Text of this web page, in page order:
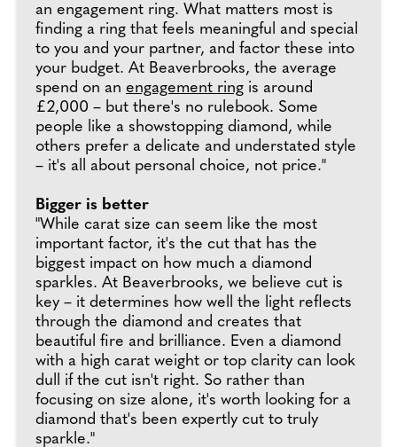
an engagement ring. What matters most is
finding a ring that feels meaningful and special
to you and your partner, and factor these into
your budget. At Beaverbrooks, the average
spend on an engagement ring is around
£2,000 – but there's no rulebook. Some
people like a showstopping diamond, while
others prefer a delicate and understated style
– it's all about personal choice, not price."
Bigger is better
"While carat size can seem like the most
important factor, it's the cut that has the
biggest impact on how much a diamond
sparkles. At Beaverbrooks, we believe cut is
key – it determines how well the light reflects
through the diamond and creates that
beautiful fire and brilliance. Even a diamond
with a high carat weight or top clarity can look
dull if the cut isn't right. So rather than
focusing on size alone, it's worth looking for a
diamond that's been expertly cut to truly
sparkle."